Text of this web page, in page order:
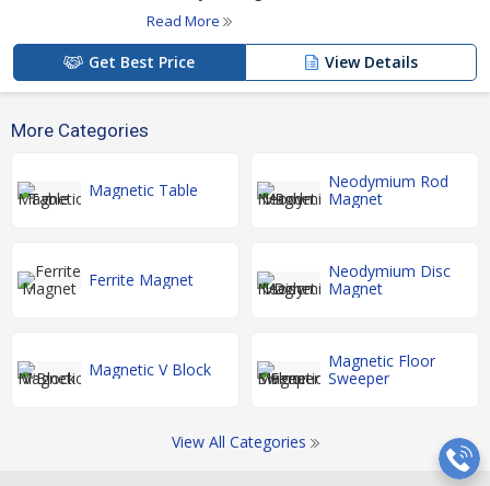
Read More
Get Best Price View Details
More Categories
Magnetic Table
Neodymium Rod
Magnet
Ferrite Magnet
Neodymium Disc
Magnet
Magnetic V Block
Magnetic Floor
Sweeper
View All Categories